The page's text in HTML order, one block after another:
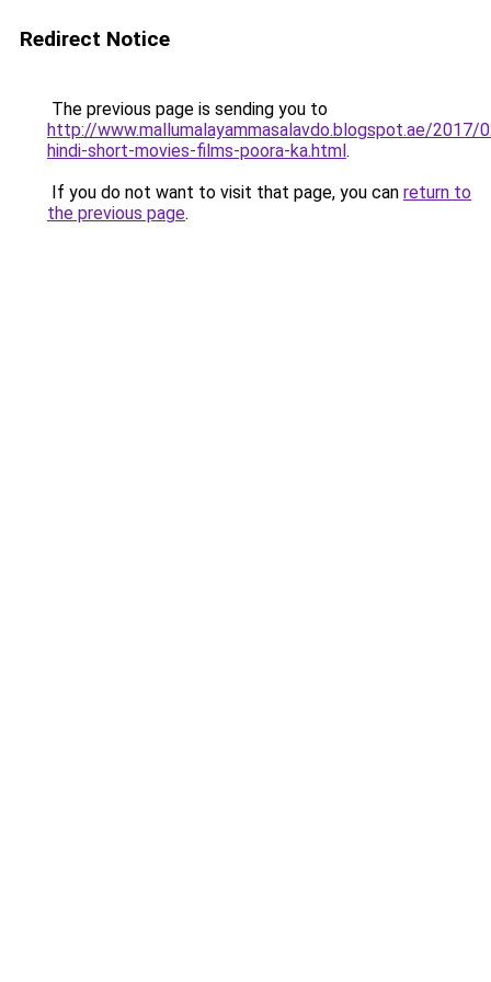
Redirect Notice
The previous page is sending you to
http://www.mallumalayammasalavdo.blogspot.ae/2017/
hindi-short-movies-films-poora-ka.html.
If you do not want to visit that page, you can return to
the previous page.